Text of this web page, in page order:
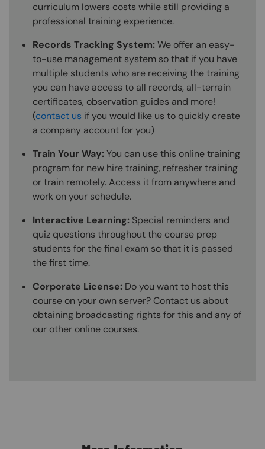
curriculum lowers costs while still providing a
professional training experience.
Records Tracking System:We offer an easy-
to-use management system so that if you have
multiple students who are receiving the training
you can have access to all records, all-terrain
certificates, observation guides and more!
(contact us if you would like us to quickly create
a company account for you)
Train Your Way:You can use this online training
program for new hire training, refresher training
or train remotely. Access it from anywhere and
work on your schedule.
Interactive Learning: Special reminders and
quiz questions throughout the course prep
students for the final exam so that it is passed
the first time.
Corporate License: Do you want to host this
course on your own server? Contact us about
obtaining broadcasting rights for this and any of
our other online courses.